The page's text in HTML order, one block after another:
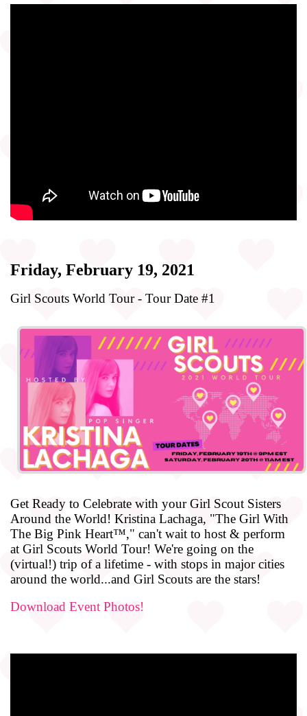
Friday, February 19, 2021
Girl Scouts World Tour - Tour Date #1
Get Ready to Celebrate with your Girl Scout Sisters
Around the World! Kristina Lachaga, "The Girl With
The Big Pink Heart™," can't wait to host & perform
at Girl Scouts World Tour! We're going on the
(virtual!) trip of a lifetime - with stops in major cities
around the world...and Girl Scouts are the stars!
Download Event Photos!